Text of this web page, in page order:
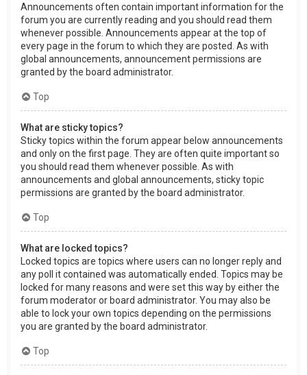
Announcements often contain important information for the
forum you are currently reading and you should read them
whenever possible. Announcements appear at the top of
every page in the forum to which they are posted. As with
global announcements, announcement permissions are
granted by the board administrator.
Top
What are sticky topics?
Sticky topics within the forum appear below announcements
and only on the first page. They are often quite important so
you should read them whenever possible. As with
announcements and global announcements, sticky topic
permissions are granted by the board administrator.
Top
What are locked topics?
Locked topics are topics where users can no longer reply and
any poll it contained was automatically ended. Topics may be
locked for many reasons and were set this way by either the
forum moderator or board administrator. You may also be
able to lock your own topics depending on the permissions
you are granted by the board administrator.
Top